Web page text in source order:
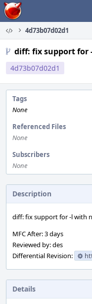
Home
4d73b07d02d1
diff: fix support
4d73b07d02d1
Tags
None
Referenced Files
None
Subscribers
None
Description
diff: fix support for -l with
MFC After: 3 days
Reviewed by: des
Differential Revision:
Details